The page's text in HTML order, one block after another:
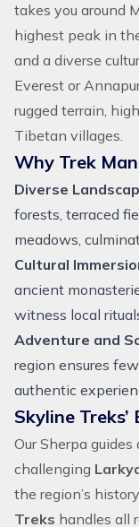
takes you around
highest peak in
and a diverse
Everest or
rugged terrain,
Tibetan villages.
Why Trek
Diverse
forests, terraced
meadows,
Cultural
ancient
witness local
Adventure and
region ensures
authentic
Skyline
Our Sherpa
challenging
the region’s
Treks handles all